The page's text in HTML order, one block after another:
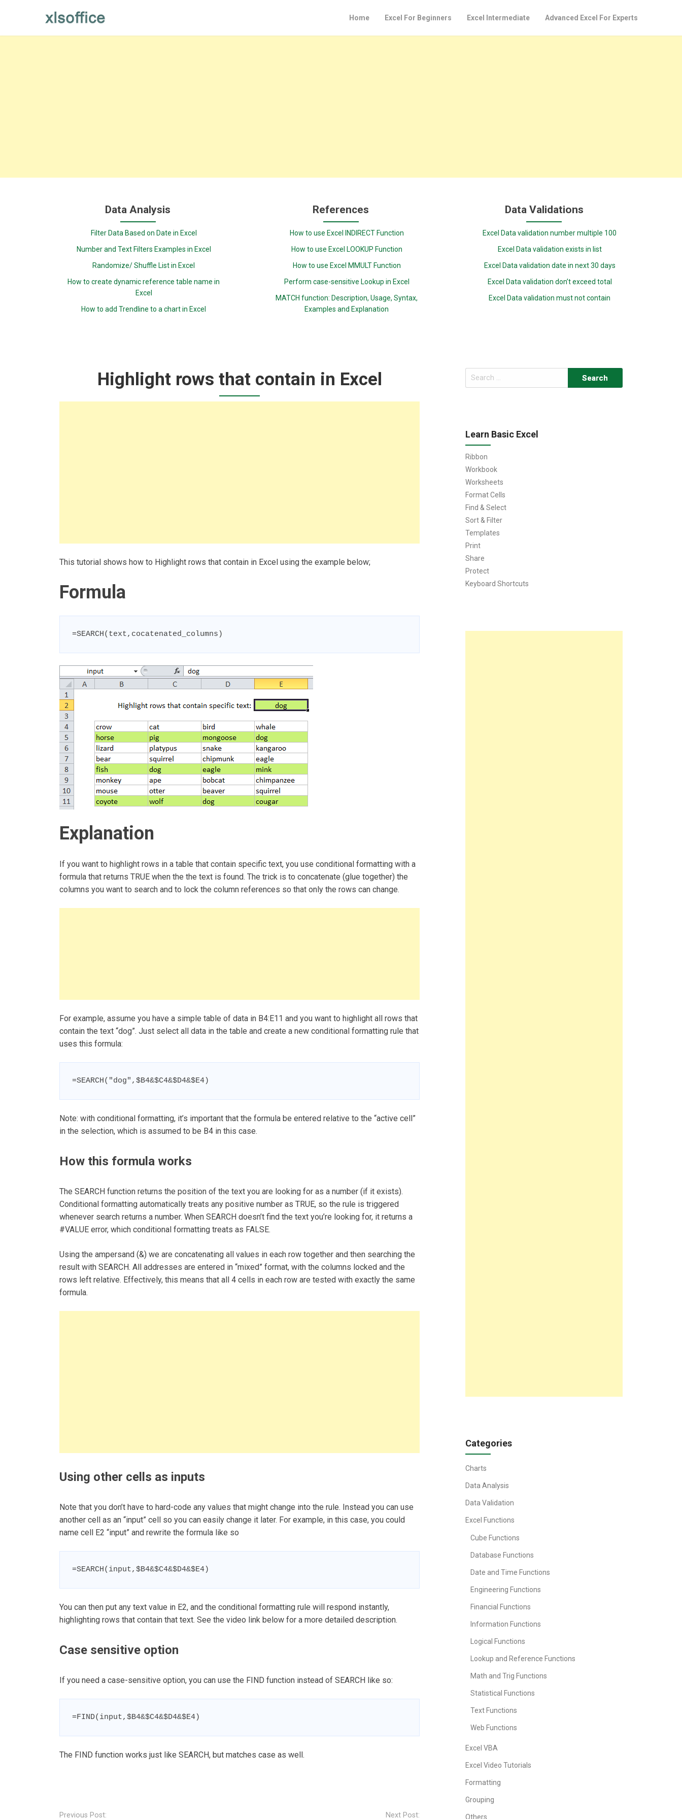
Home Excel For Beginners Excel Intermediate Advanced Excel For Experts
Data Analysis
Filter Data Based on Date in Excel
Number and Text Filters Examples in Excel
Randomize/ Shuffle List in Excel
How to create dynamic reference table name in
Excel
How to add Trendline to a chart in Excel
References
How to use Excel INDIRECT Function
How to use Excel LOOKUP Function
How to use Excel MMULT Function
Perform case-sensitive Lookup in Excel
MATCH function: Description, Usage, Syntax,
Examples and Explanation
Data Validations
Excel Data validation number multiple 100
Excel Data validation exists in list
Excel Data validation date in next 30 days
Excel Data validation don’t exceed total
Excel Data validation must not contain
Highlight rows that contain in Excel
This tutorial shows how to Highlight rows that contain in Excel using the example below;
Formula
=SEARCH(text,cocatenated_columns)
Explanation
If you want to highlight rows in a table that contain specific text, you use conditional formatting with a
formula that returns TRUE when the the text is found. The trick is to concatenate (glue together) the
columns you want to search and to lock the column references so that only the rows can change.
For example, assume you have a simple table of data in B4:E11 and you want to highlight all rows that
contain the text “dog”. Just select all data in the table and create a new conditional formatting rule that
uses this formula:
=SEARCH("dog",$B4&$C4&$D4&$E4)
Note: with conditional formatting, it’s important that the formula be entered relative to the “active cell”
in the selection, which is assumed to be B4 in this case.
How this formula works
The SEARCH function returns the position of the text you are looking for as a number (if it exists).
Conditional formatting automatically treats any positive number as TRUE, so the rule is triggered
whenever search returns a number. When SEARCH doesn’t find the text you’re looking for, it returns a
#VALUE error, which conditional formatting treats as FALSE.
Using the ampersand (&) we are concatenating all values in each row together and then searching the
result with SEARCH. All addresses are entered in “mixed” format, with the columns locked and the
rows left relative. Effectively, this means that all 4 cells in each row are tested with exactly the same
formula.
Using other cells as inputs
Note that you don’t have to hard-code any values that might change into the rule. Instead you can use
another cell as an “input” cell so you can easily change it later. For example, in this case, you could
name cell E2 “input” and rewrite the formula like so
=SEARCH(input,$B4&$C4&$D4&$E4)
You can then put any text value in E2, and the conditional formatting rule will respond instantly,
highlighting rows that contain that text. See the video link below for a more detailed description.
Case sensitive option
If you need a case-sensitive option, you can use the FIND function instead of SEARCH like so:
=FIND(input,$B4&$C4&$D4&$E4)
The FIND function works just like SEARCH, but matches case as well.
navigation
Previous Post: Next Post:
Search
for:
Learn Basic Excel
Ribbon
Workbook
Worksheets
Format Cells
Find & Select
Sort & Filter
Templates
Print
Share
Protect
Keyboard Shortcuts
Categories
Charts
Data Analysis
Data Validation
Excel Functions
Cube Functions
Database Functions
Date and Time Functions
Engineering Functions
Financial Functions
Information Functions
Logical Functions
Lookup and Reference Functions
Math and Trig Functions
Statistical Functions
Text Functions
Web Functions
Excel VBA
Excel Video Tutorials
Formatting
Grouping
Others